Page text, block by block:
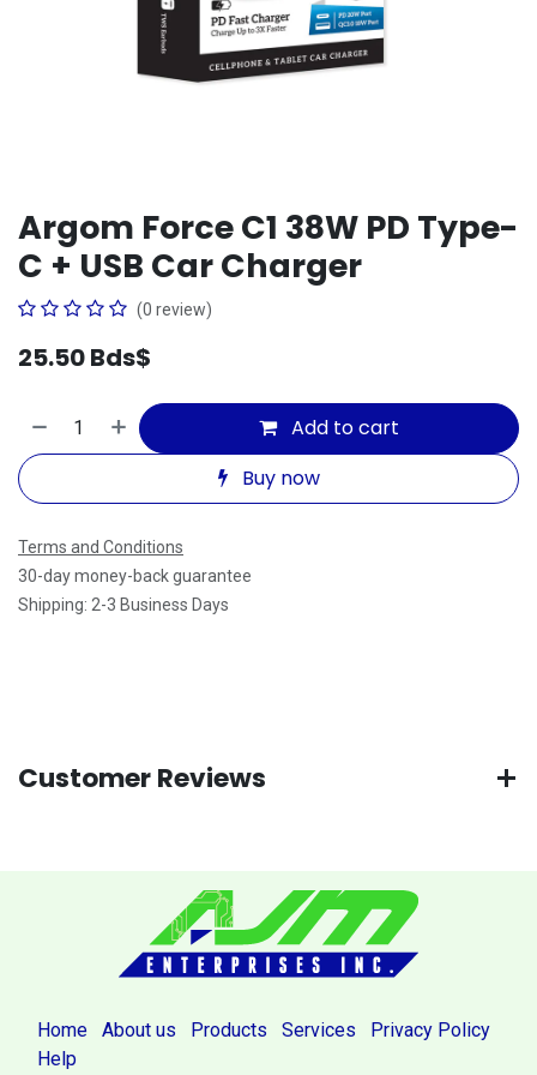
Argom Force C1 38W PD Type-
C + USB Car Charger
(0 review)
25.50Bds$
Add to cart
Buy now
Terms and Conditions
30-day money-back guarantee
Shipping: 2-3 Business Days
Customer Reviews
Home About us Products Services
Privacy Policy
Help